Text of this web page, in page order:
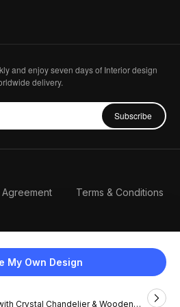
My Own Design
Crystal Chandelier & Wooden
and enjoy seven days of Interior design
delivery.
Subscribe
Terms & Conditions
English